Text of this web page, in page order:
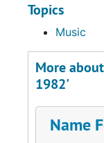
Topics
Music
More
1982'
Name